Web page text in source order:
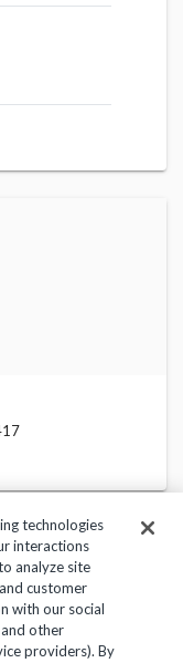
Help Center
technologies
interactions
analyze site
customer
with our social
other
providers). By